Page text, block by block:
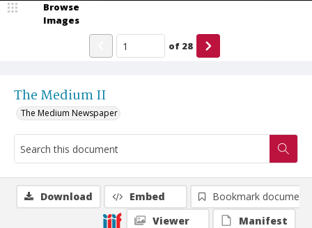
The Medium II
The Medium Newspaper
Browse
Images
of 28
Download Embed
Bookmark document
Viewer
Manifest